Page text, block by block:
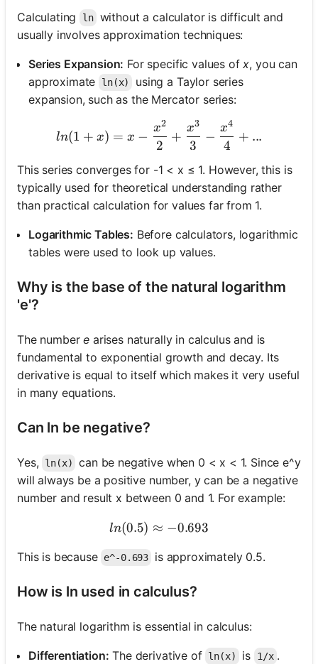
Calculating ln without a calculator is difficult and
usually involves approximation techniques:
Series Expansion: For specific values of x, you can
approximate
ln(x)
using a Taylor series
expansion, such as the Mercator series:
ln(1+x) = x -
ln(1 + x) = x −
2
x2
+
3
x3
−
4
x4
+ ...
This series converges for -1 < x ≤ 1. However, this is
typically used for theoretical understanding rather
than practical calculation for values far from 1.
Logarithmic Tables: Before calculators, logarithmic
tables were used to look up values.
Why is the base of the natural logarithm
'e'?
The numbere arises naturally in calculus and is
fundamental to exponential growth and decay. Its
derivative is equal to itself which makes it very useful
in many equations.
Can ln be negative?
Yes, ln(x)
can be negative when 0 < x < 1. Since e^y
will always be a positive number, y can be a negative
number and result x between 0 and 1. For example:
ln(0.5) \approx -0.693
ln(0.5) ≈ −0.693
This is because e^-0.693 is approximately 0.5.
How is ln used in calculus?
The natural logarithm is essential in calculus:
Differentiation: The derivative of ln(x) is 1/x .